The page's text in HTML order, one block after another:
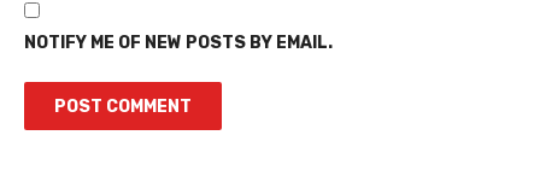
NOTIFY ME OF NEW POSTS BY EMAIL.